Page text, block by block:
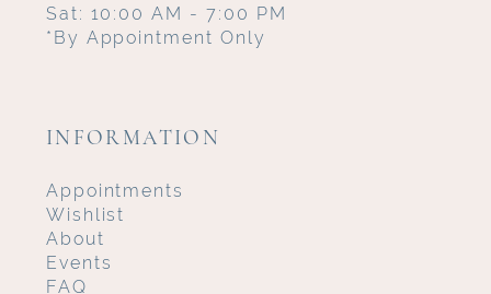
Sat: 10:00 AM - 7:00 PM
*By Appointment Only
INFORMATION
Appointments
Wishlist
About
Events
FAQ